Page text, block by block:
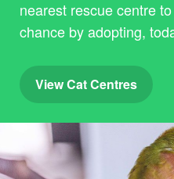
nearest rescue centre
chance by adopting,
View Cat Centres